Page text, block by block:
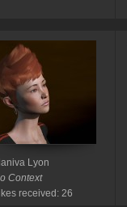
Lyon
Context
received: 26